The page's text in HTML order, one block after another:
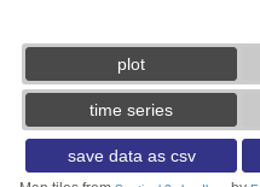
plot
time series
save data as csv